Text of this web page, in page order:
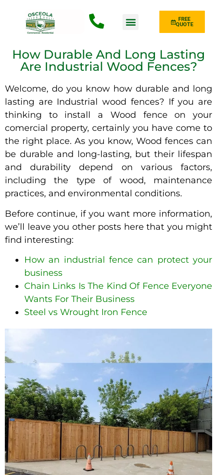
FREE
QUOTE
How Durable And Long Lasting
Are Industrial Wood Fences?
Welcome, do you know how durable and long
lasting are Industrial wood fences? If you are
thinking to install a Wood fence on your
comercial property, certainly you have come to
the right place. As you know, Wood fences can
be durable and long-lasting, but their lifespan
and durability depend on various factors,
including the type of wood, maintenance
practices, and environmental conditions.
Before continue, if you want more information,
we’ll leave you other posts here that you might
find interesting:
How an industrial fence can protect your
business
Chain Links Is The Kind Of Fence Everyone
Wants For Their Business
Steel vs Wrought Iron Fence